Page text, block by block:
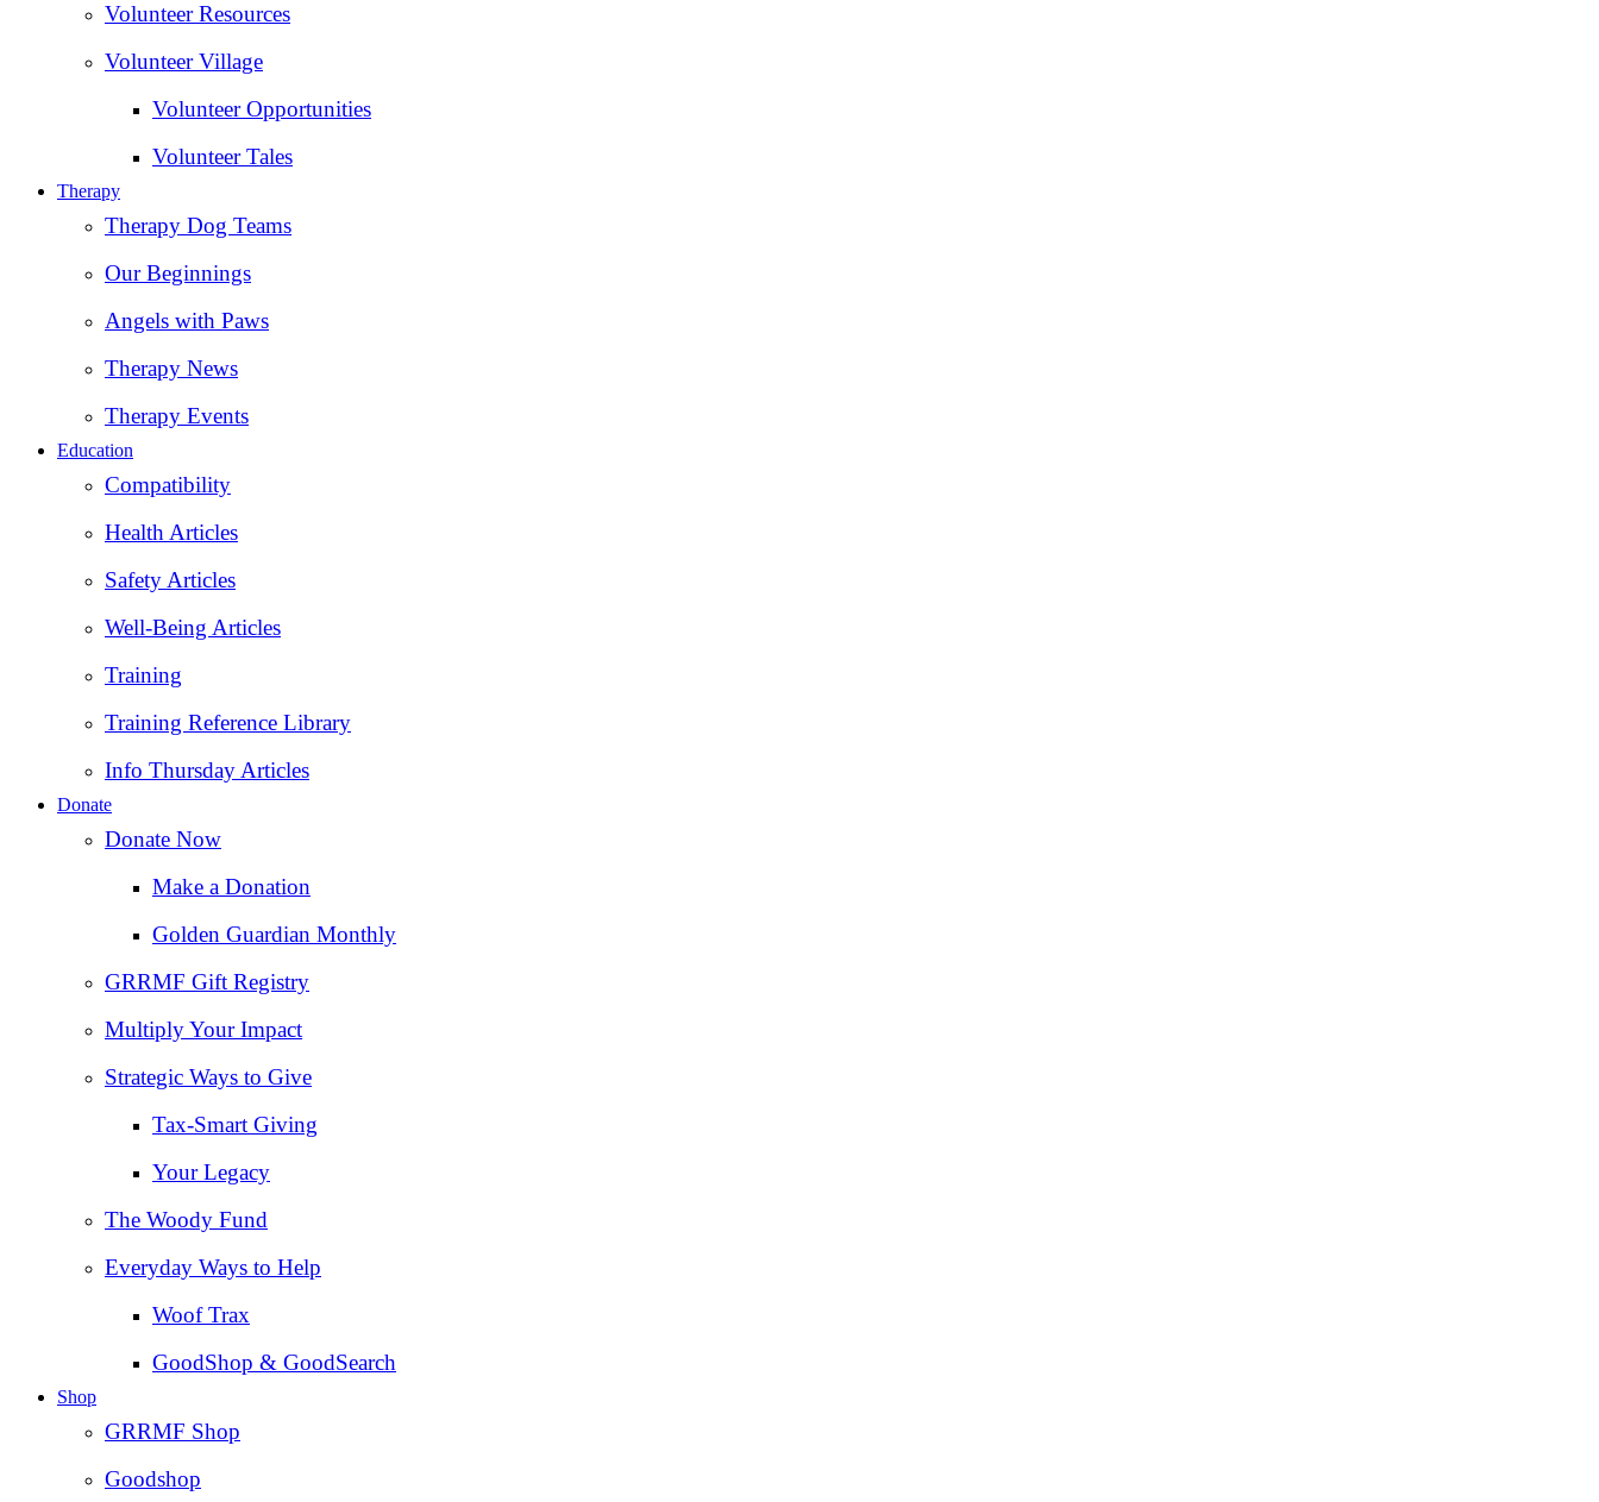
Volunteer Resources
Volunteer Village
Volunteer Opportunities
Volunteer Tales
Therapy
Therapy Dog Teams
Our Beginnings
Angels with Paws
Therapy News
Therapy Events
Education
Compatibility
Health Articles
Safety Articles
Well-Being Articles
Training
Training Reference Library
Info Thursday Articles
Donate
Donate Now
Make a Donation
Golden Guardian Monthly
GRRMF Gift Registry
Multiply Your Impact
Strategic Ways to Give
Tax‑Smart Giving
Your Legacy
The Woody Fund
Everyday Ways to Help
Woof Trax
GoodShop & GoodSearch
Shop
GRRMF Shop
Goodshop